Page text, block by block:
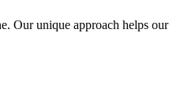
Our unique approach helps our